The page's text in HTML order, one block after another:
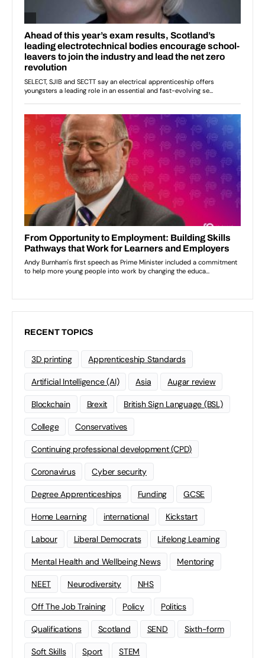
RECENT TOPICS
3D printing Apprenticeship Standards
Artificial Intelligence (AI) Asia Augar review
Blockchain Brexit British Sign Language (BSL)
College Conservatives
Continuing professional development (CPD)
Coronavirus Cyber security
Degree Apprenticeships Funding GCSE
Home Learning international Kickstart
Labour Liberal Democrats Lifelong Learning
Mental Health and Wellbeing News Mentoring
NEET Neurodiversity NHS
Off The Job Training Policy Politics
Qualifications Scotland SEND Sixth-form
Soft Skills Sport STEM